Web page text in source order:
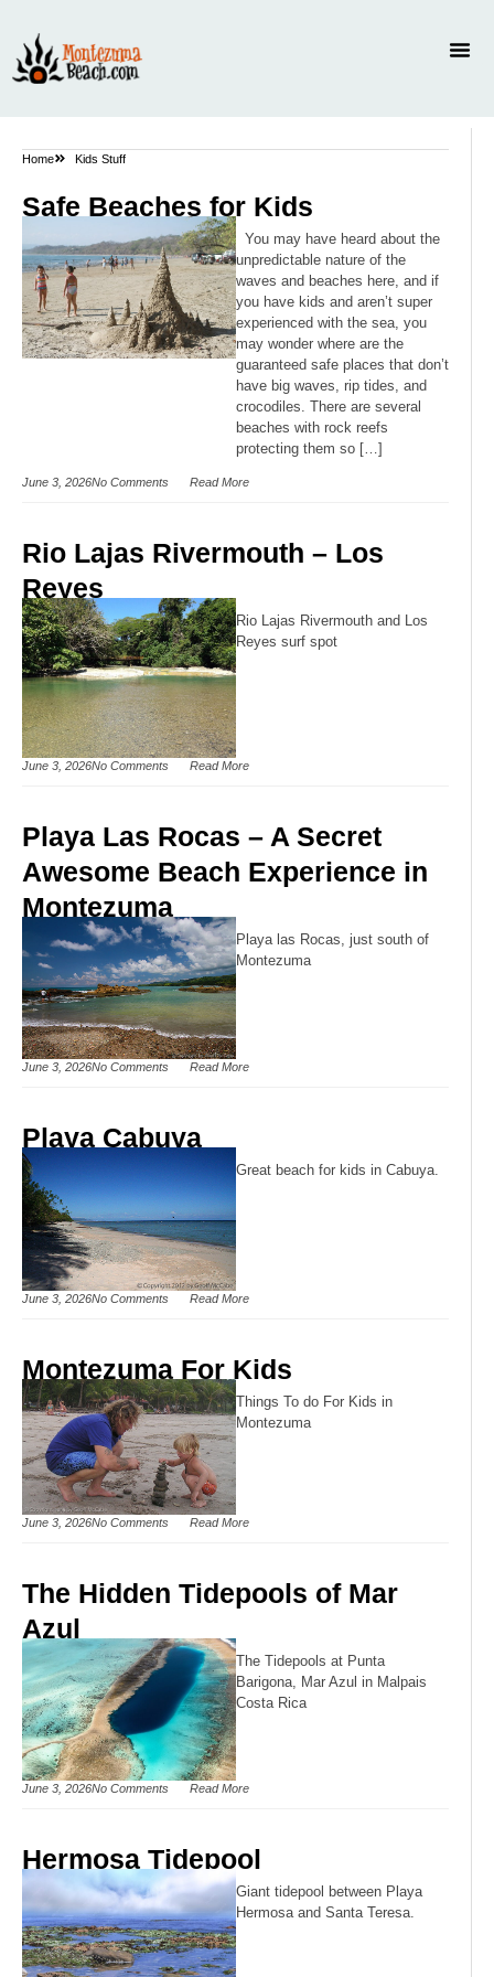
Home Kids Stuff
Safe Beaches for Kids
You may have heard about the
unpredictable nature of the
waves and beaches here, and if
you have kids and aren’t super
experienced with the sea, you
may wonder where are the
guaranteed safe places that don’t
have big waves, rip tides, and
crocodiles. There are several
beaches with rock reefs
protecting them so […]
June 3, 2026No Comments Read More
Rio Lajas Rivermouth – Los
Reyes
Rio Lajas Rivermouth and Los
Reyes surf spot
June 3, 2026No Comments Read More
Playa Las Rocas – A Secret
Awesome Beach Experience in
Montezuma
Playa las Rocas, just south of
Montezuma
June 3, 2026No Comments Read More
Playa Cabuya
Great beach for kids in Cabuya.
June 3, 2026No Comments Read More
Montezuma For Kids
Things To do For Kids in
Montezuma
June 3, 2026No Comments Read More
The Hidden Tidepools of Mar
Azul
The Tidepools at Punta
Barigona, Mar Azul in Malpais
Costa Rica
June 3, 2026No Comments Read More
Hermosa Tidepool
Giant tidepool between Playa
Hermosa and Santa Teresa.